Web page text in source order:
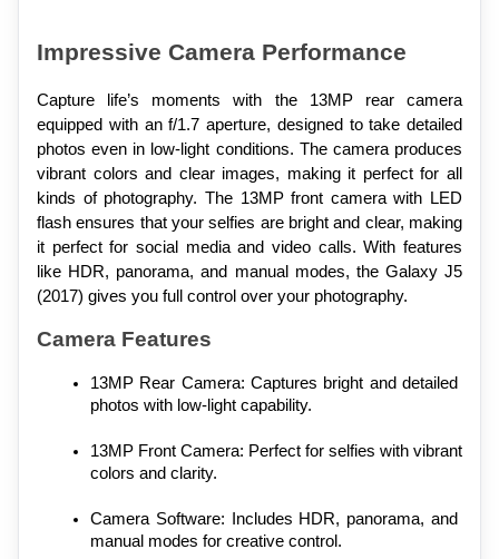
Impressive Camera Performance
Capture life’s moments with the 13MP rear camera
equipped with an f/1.7 aperture, designed to take detailed
photos even in low-light conditions. The camera produces
vibrant colors and clear images, making it perfect for all
kinds of photography. The 13MP front camera with LED
flash ensures that your selfies are bright and clear, making
it perfect for social media and video calls. With features
like HDR, panorama, and manual modes, the Galaxy J5
(2017) gives you full control over your photography.
Camera Features
13MP Rear Camera: Captures bright and detailed
photos with low-light capability.
13MP Front Camera: Perfect for selfies with vibrant
colors and clarity.
Camera Software: Includes HDR, panorama, and
manual modes for creative control.